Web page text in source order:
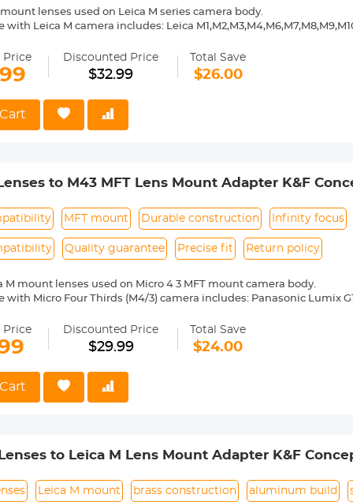
lenses used on Leica M series camera body.
Leica M camera includes: Leica
medium format lenses, we suggest to use with a telephoto bracket
Reason Return, 12 months quality guarantee, 100% satisfaction
Price Discounted Price
$32.99
Total Save
$26.00
to M43 MFT Lens Mount Adapter K&F
MFT mount Durable construction Infinity focus
Quality guarantee Precise fit Return policy
M mount lenses used on Micro 4 3 MFT mount camera body.
Micro Four Thirds (M4/3) camera includes: Panasonic Lumix G1,
E-P1, E-P2, E-PL1, E-PL1s, E-PL2, E-P3, E-PL3, E-PM1, E-PL5, E-PM2,
D E-M5, E-M1, E-M10, E-M5 II, E-M10 Mark II, E-M1 Mark II, JVC GY-
S-1, Blackmagic Pocket Cinema Camera etc.
and aluminum. Stable, precise and durable construction.
medium format lenses, we suggest to use with a telephoto bracket
Price Discounted Price
$29.99
Total Save
$24.00
to Leica M Lens Mount Adapter K&F
Leica M mount brass construction aluminum build